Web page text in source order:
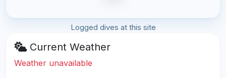
Logged dives at this site
Current Weather
Weather unavailable